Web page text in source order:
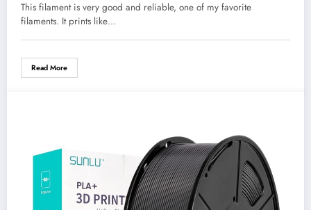
This filament is very good and reliable, one of my favorite
filaments. It prints like…
Read More